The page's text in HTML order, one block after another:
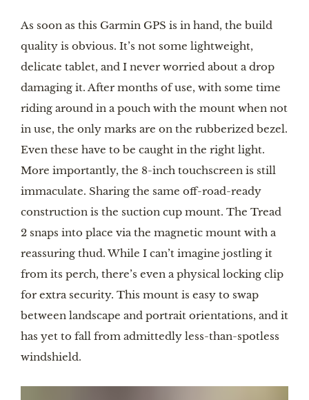
As soon as this Garmin GPS is in hand, the build
quality is obvious. It’s not some lightweight,
delicate tablet, and I never worried about a drop
damaging it. After months of use, with some time
riding around in a pouch with the mount when not
in use, the only marks are on the rubberized bezel.
Even these have to be caught in the right light.
More importantly, the 8-inch touchscreen is still
immaculate. Sharing the same off-road-ready
construction is the suction cup mount. The Tread
2 snaps into place via the magnetic mount with a
reassuring thud. While I can’t imagine jostling it
from its perch, there’s even a physical locking clip
for extra security. This mount is easy to swap
between landscape and portrait orientations, and it
has yet to fall from admittedly less-than-spotless
windshield.